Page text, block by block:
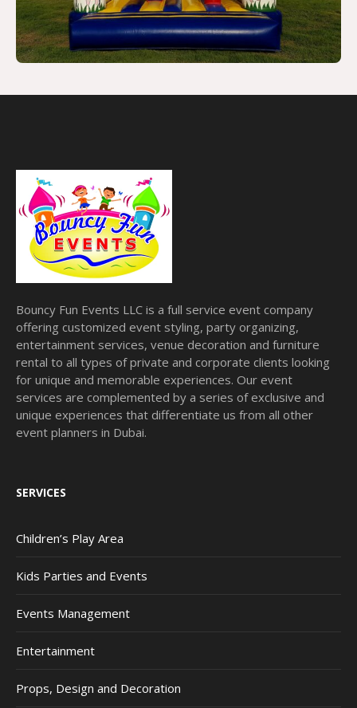
Bouncy Fun Events LLC is a full service event company
offering customized event styling, party organizing,
entertainment services, venue decoration and furniture
rental to all types of private and corporate clients looking
for unique and memorable experiences. Our event
services are complemented by a series of exclusive and
unique experiences that differentiate us from all other
event planners in Dubai.
SERVICES
Children’s Play Area
Kids Parties and Events
Events Management
Entertainment
Props, Design and Decoration